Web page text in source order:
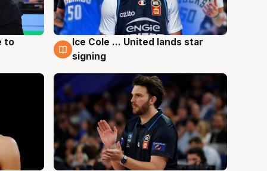
to
6 Aug
Ice Cole ... United lands star
signing